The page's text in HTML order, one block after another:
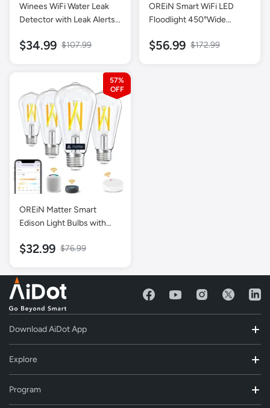
Winees WiFi Water Leak
Detector with Leak Alerts -
$34.99 $107.99
OREiN Smart WiFi LED
Floodlight 450°Wide
Light, Dimmable Dusk to
$56.99 $172.99
OREiN Matter Smart
Edison Light Bulbs with
Alexa AppleHome
- 4 Pack
$32.99 $76.99
57%
Download AiDot App
Explore
Program